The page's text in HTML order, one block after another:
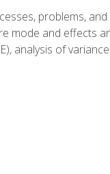
problems,
mode and effects
analysis of